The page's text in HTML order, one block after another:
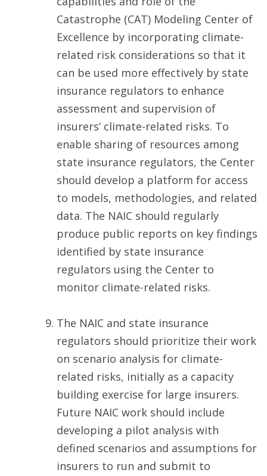
Catastrophe (CAT) Modeling Center of
Excellence by incorporating climate-
related risk considerations so that it
can be used more effectively by state
insurance regulators to enhance
assessment and supervision of
insurers’ climate-related risks. To
enable sharing of resources among
state insurance regulators, the Center
should develop a platform for access
to models, methodologies, and related
data. The NAIC should regularly
produce public reports on key findings
identified by state insurance
regulators using the Center to
monitor climate-related risks.
The NAIC and state insurance
regulators should prioritize their work
on scenario analysis for climate-
related risks, initially as a capacity
building exercise for large insurers.
Future NAIC work should include
developing a pilot analysis with
defined scenarios and assumptions for
insurers to run and submit to